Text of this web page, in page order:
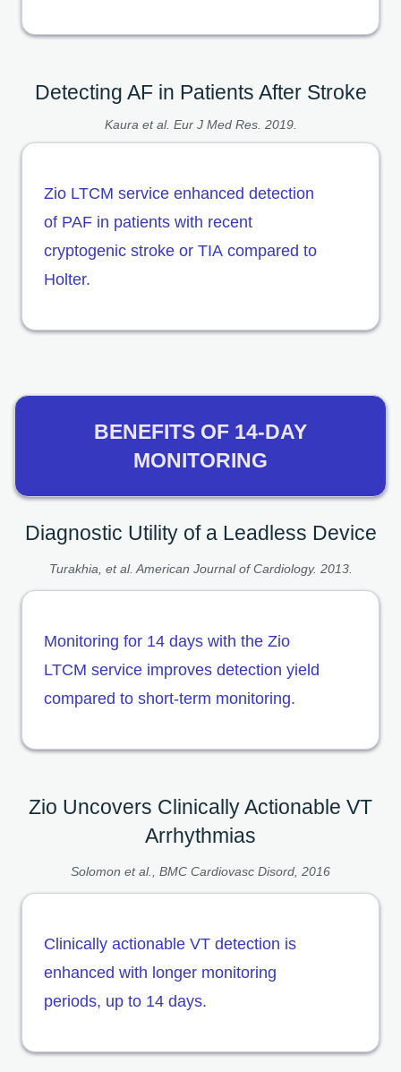
Detecting AF in Patients After Stroke
Kaura et al. Eur J Med Res. 2019.
Zio LTCM service enhanced detection
of PAF in patients with recent
cryptogenic stroke or TIA compared to
Holter.
BENEFITS OF 14-DAY
MONITORING
Diagnostic Utility of a Leadless Device
Turakhia, et al. American Journal of Cardiology. 2013.
Monitoring for 14 days with the Zio
LTCM service improves detection yield
compared to short-term monitoring.
Zio Uncovers Clinically Actionable VT
Arrhythmias
Solomon et al., BMC Cardiovasc Disord, 2016
Clinically actionable VT detection is
enhanced with longer monitoring
periods, up to 14 days.